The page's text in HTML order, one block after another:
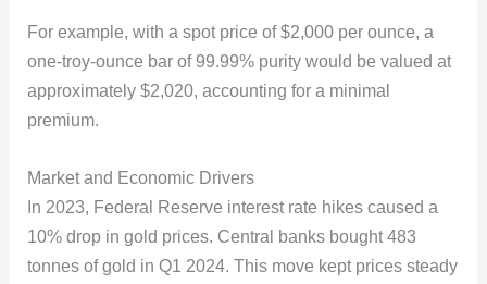
For example, with a spot price of $2,000 per ounce, a
one-troy-ounce bar of 99.99% purity would be valued at
approximately $2,020, accounting for a minimal
premium.
Market and Economic Drivers
In 2023, Federal Reserve interest rate hikes caused a
10% drop in gold prices. Central banks bought 483
tonnes of gold in Q1 2024. This move kept prices steady